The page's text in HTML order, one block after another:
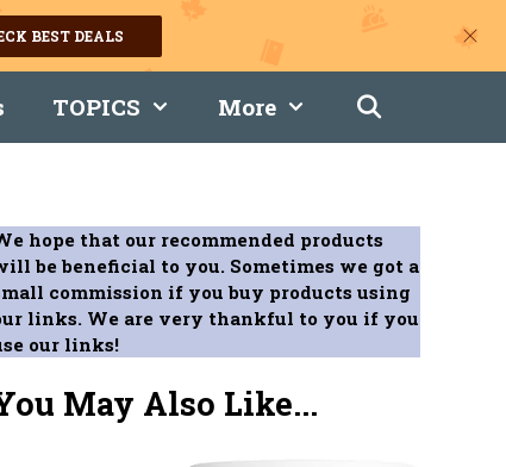
BEST DEALS
TOPICS More
hope that our recommended products
be beneficial to you. Sometimes we got a
commission if you buy products using
links. We are very thankful to you if you
our links!
May Also Like...